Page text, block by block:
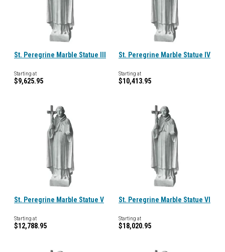
St. Peregrine Marble Statue III
Starting at
$9,625.95
St. Peregrine Marble Statue IV
Starting at
$10,413.95
St. Peregrine Marble Statue V
Starting at
$12,788.95
St. Peregrine Marble Statue VI
Starting at
$18,020.95